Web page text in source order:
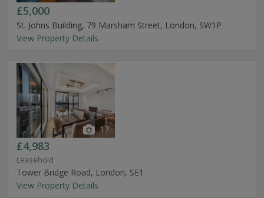
£5,000
St. Johns Building, 79 Marsham Street, London, SW1P
View Property Details
17
£4,983
Leasehold
Tower Bridge Road, London, SE1
View Property Details